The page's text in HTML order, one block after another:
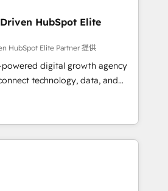
HubSpot Elite
HubSpot Elite Partner 提供
digital growth agency
technology, data, and
measurable results. Founded in
across Spain, LATAM, and
global companies in building
and customer success
we combine human insight